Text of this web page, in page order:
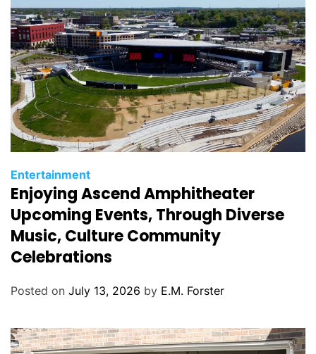
s
C
a
t
g
o
i
s
Entertainment
Enjoying Ascend Amphitheater
Upcoming Events, Through Diverse
Music, Culture Community
Celebrations
Posted on July 13, 2026 by E.M. Forster